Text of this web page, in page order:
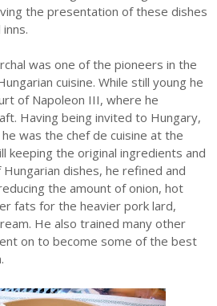
the presentation of these dishes
was one of the pioneers in the
cuisine. While still young he
of Napoleon III, where he
Having being invited to Hungary,
was the chef de cuisine at the
keeping the original ingredients and
dishes, he refined and
the amount of onion, hot
fats for the heavier pork lard,
He also trained many other
on to become some of the best